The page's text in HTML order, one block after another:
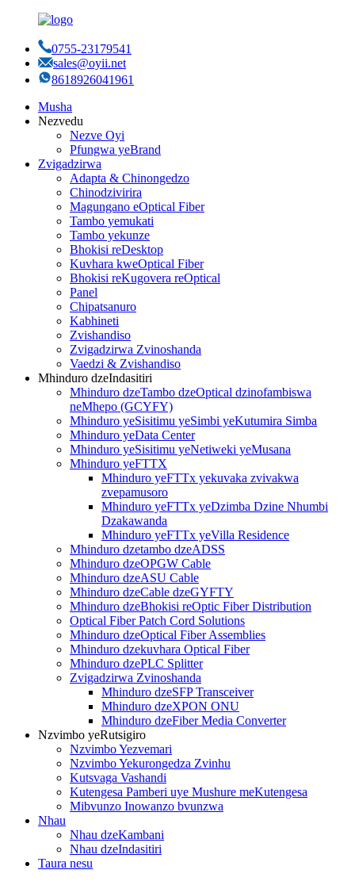
0755-23179541
sales@oyii.net
8618926041961
Musha
Nezvedu
Nezve Oyi
Pfungwa yeBrand
Zvigadzirwa
Adapta & Chinongedzo
Chinodzivirira
Magungano eOptical Fiber
Tambo yemukati
Tambo yekunze
Bhokisi reDesktop
Kuvhara kweOptical Fiber
Bhokisi reKugovera reOptical
Panel
Chipatsanuro
Kabhineti
Zvishandiso
Zvigadzirwa Zvinoshanda
Vaedzi & Zvishandiso
Mhinduro dzeIndasitiri
Mhinduro dzeTambo dzeOptical dzinofambiswa
neMhepo (GCYFY)
Mhinduro yeSisitimu yeSimbi yeKutumira Simba
Mhinduro yeData Center
Mhinduro yeSisitimu yeNetiweki yeMusana
Mhinduro yeFTTX
Mhinduro yeFTTx yekuvaka zvivakwa
zvepamusoro
Mhinduro yeFTTx yeDzimba Dzine Nhumbi
Dzakawanda
Mhinduro yeFTTx yeVilla Residence
Mhinduro dzetambo dzeADSS
Mhinduro dzeOPGW Cable
Mhinduro dzeASU Cable
Mhinduro dzeCable dzeGYFTY
Mhinduro dzeBhokisi reOptic Fiber Distribution
Optical Fiber Patch Cord Solutions
Mhinduro dzeOptical Fiber Assemblies
Mhinduro dzekuvhara Optical Fiber
Mhinduro dzePLC Splitter
Zvigadzirwa Zvinoshanda
Mhinduro dzeSFP Transceiver
Mhinduro dzeXPON ONU
Mhinduro dzeFiber Media Converter
Nzvimbo yeRutsigiro
Nzvimbo Yezvemari
Nzvimbo Yekurongedza Zvinhu
Kutsvaga Vashandi
Kutengesa Pamberi uye Mushure meKutengesa
Mibvunzo Inowanzo bvunzwa
Nhau
Nhau dzeKambani
Nhau dzeIndasitiri
Taura nesu